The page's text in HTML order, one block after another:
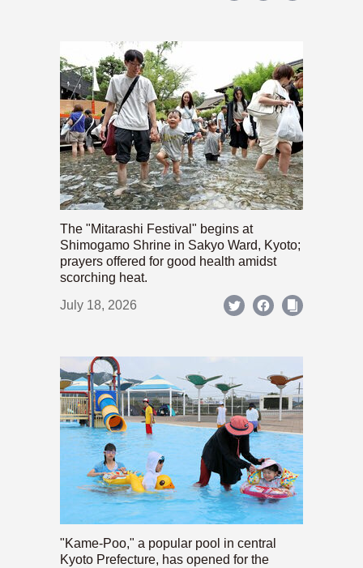
The "Mitarashi Festival" begins at
Shimogamo Shrine in Sakyo Ward, Kyoto;
prayers offered for good health amidst
scorching heat.
July 18, 2026
"Kame-Poo," a popular pool in central
Kyoto Prefecture, has opened for the